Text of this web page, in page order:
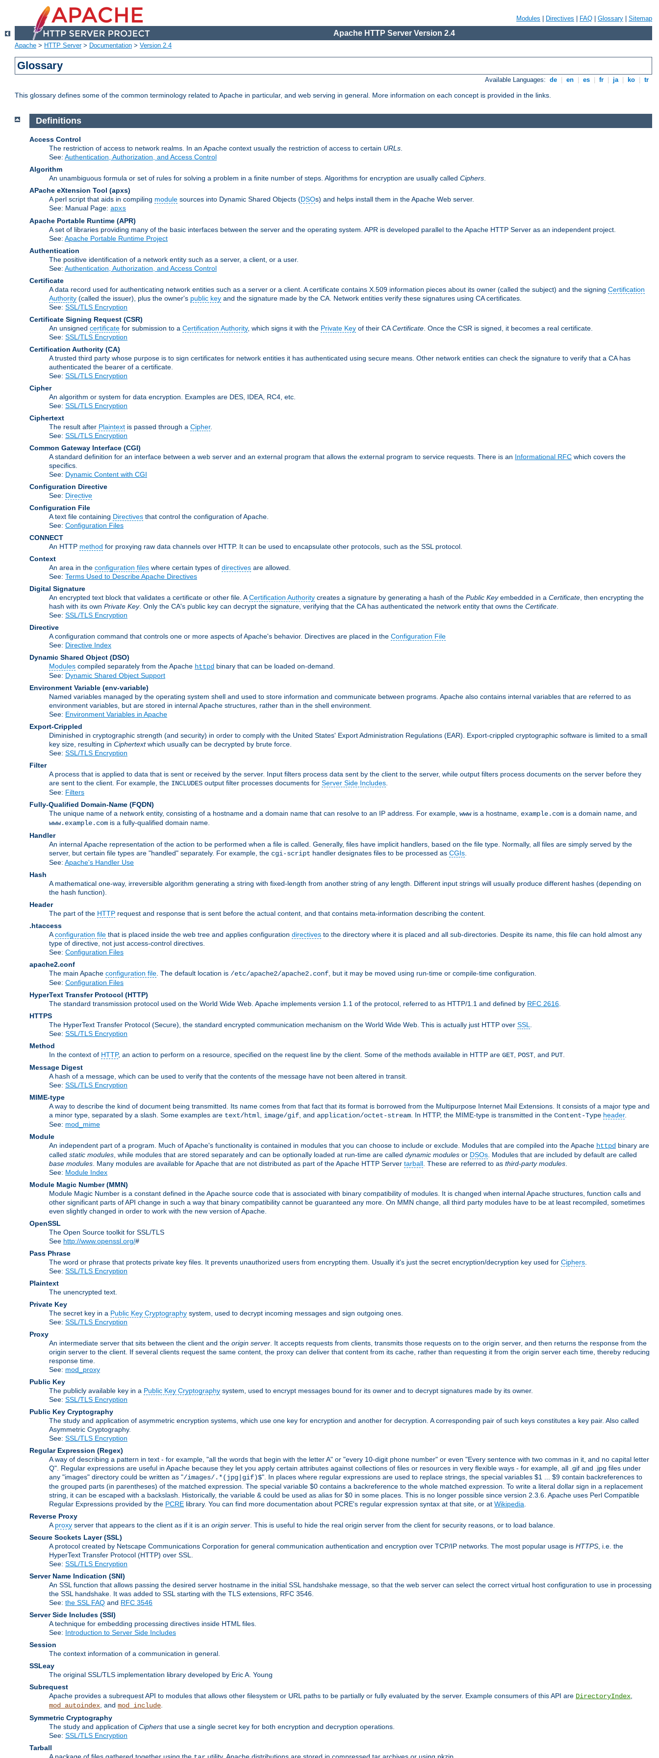
Modules Directives FAQ Glossary Sitemap
Apache HTTP Server Version 2.4
Apache > HTTP Server> Documentation > Version 2.4
Glossary
Available Languages: de en es fr ja ko tr
This glossary defines some of the common terminology related to Apache in particular, and web serving in general. More information on each concept is provided in the links.
Definitions
Access Control
The restriction of access to network realms. In an Apache context usually the restriction of access to certain URLs
See: Authentication, Authorization, and Access Control
Algorithm
An unambiguous formula or set of rules for solving a problem in a finite number of steps. Algorithms for encryption are usually called Ciphers
APache eXtension Tool (apxs)
A perl script that aids in compiling module sources into Dynamic Shared Objects (DSOs) and helps install them in the Apache Web server.
See: Manual Page: apxs
Apache Portable Runtime (APR)
A set of libraries providing many of the basic interfaces between the server and the operating system. APR is developed parallel to the Apache HTTP Server as an independent project.
See: Apache Portable Runtime Project
Authentication
The positive identification of a network entity such as a server, a client, or a user.
See: Authentication, Authorization, and Access Control
Certificate
A data record used for authenticating network entities such as a server or a client. A certificate contains X.509 information pieces about its owner (called the subject) and the signing Certification
Authority (called the issuer), plus the owner's public key and the signature made by the CA. Network entities verify these signatures using CA certificates.
See: SSL/TLS Encryption
Certificate Signing Request (CSR)
An unsigned certificate for submission to a Certification Authority, which signs it with the Private Key of their CACertificate . Once the CSR is signed, it becomes a real certificate.
See: SSL/TLS Encryption
Certification Authority (CA)
A trusted third party whose purpose is to sign certificates for network entities it has authenticated using secure means. Other network entities can check the signature to verify that a CA has
authenticated the bearer of a certificate.
See: SSL/TLS Encryption
Cipher
An algorithm or system for data encryption. Examples are DES, IDEA, RC4, etc.
See: SSL/TLS Encryption
Ciphertext
The result after Plaintext is passed through a Cipher.
See: SSL/TLS Encryption
Common Gateway Interface (CGI)
A standard definition for an interface between a web server and an external program that allows the external program to service requests. There is an Informational RFC which covers the
specifics.
See: Dynamic Content with CGI
Configuration Directive
See: Directive
Configuration File
A text file containing Directives that control the configuration of Apache.
See: Configuration Files
CONNECT
An HTTP method for proxying raw data channels over HTTP. It can be used to encapsulate other protocols, such as the SSL protocol.
Context
An area in the configuration files where certain types of directives are allowed.
See: Terms Used to Describe Apache Directives
Digital Signature
An encrypted text block that validates a certificate or other file. ACertification Authority creates a signature by generating a hash of the Public Keyembedded in a Certificate , then encrypting the
hash with its own Private Key. Only the CA's public key can decrypt the signature, verifying that the CA has authenticated the network entity that owns the Certificate
See: SSL/TLS Encryption
Directive
A configuration command that controls one or more aspects of Apache's behavior. Directives are placed in the Configuration File
See: Directive Index
Dynamic Shared Object (DSO)
Modules compiled separately from the Apache httpd binary that can be loaded on-demand.
See: Dynamic Shared Object Support
Environment Variable (env-variable)
Named variables managed by the operating system shell and used to store information and communicate between programs. Apache also contains internal variables that are referred to as
environment variables, but are stored in internal Apache structures, rather than in the shell environment.
See: Environment Variables in Apache
Export-Crippled
Diminished in cryptographic strength (and security) in order to comply with the United States' Export Administration Regulations (EAR). Export-crippled cryptographic software is limited to a small
key size, resulting in Ciphertextwhich usually can be decrypted by brute force.
See: SSL/TLS Encryption
Filter
A process that is applied to data that is sent or received by the server. Input filters process data sent by the client to the server, while output filters process documents on the server before they
are sent to the client. For example, the INCLUDES output filter processes documents for Server Side Includes
See: Filters
Fully-Qualified Domain-Name (FQDN)
The unique name of a network entity, consisting of a hostname and a domain name that can resolve to an IP address. For example, wwwis a hostname, example.com is a domain name, and
www.example.com is a fully-qualified domain name.
Handler
An internal Apache representation of the action to be performed when a file is called. Generally, files have implicit handlers, based on the file type. Normally, all files are simply served by the
server, but certain file types are "handled" separately. For example, the cgi-script handler designates files to be processed as CGIs
See: Apache's Handler Use
Hash
A mathematical one-way, irreversible algorithm generating a string with fixed-length from another string of any length. Different input strings will usually produce different hashes (depending on
the hash function).
Header
The part of the HTTP request and response that is sent before the actual content, and that contains meta-information describing the content.
.htaccess
Aconfiguration file that is placed inside the web tree and applies configuration directives to the directory where it is placed and all sub-directories. Despite its name, this file can hold almost any
type of directive, not just access-control directives.
See: Configuration Files
apache2.conf
The main Apache configuration file . The default location is /etc/apache2/apache2.conf , but it may be moved using run-time or compile-time configuration.
See: Configuration Files
HyperText Transfer Protocol (HTTP)
The standard transmission protocol used on the World Wide Web. Apache implements version 1.1 of the protocol, referred to as HTTP/1.1 and defined by RFC 2616
HTTPS
The HyperText Transfer Protocol (Secure), the standard encrypted communication mechanism on the World Wide Web. This is actually just HTTP over SSL
See: SSL/TLS Encryption
Method
In the context of HTTP, an action to perform on a resource, specified on the request line by the client. Some of the methods available in HTTP are GET POST , and PUT
Message Digest
A hash of a message, which can be used to verify that the contents of the message have not been altered in transit.
See: SSL/TLS Encryption
MIME-type
A way to describe the kind of document being transmitted. Its name comes from that fact that its format is borrowed from the Multipurpose Internet Mail Extensions. It consists of a major type and
a minor type, separated by a slash. Some examples are text/html image/gif , and application/octet-stream . In HTTP, the MIME-type is transmitted in the Content-Type header.
See: mod_mime
Module
An independent part of a program. Much of Apache's functionality is contained in modules that you can choose to include or exclude. Modules that are compiled into the Apache httpd binary are
called static modules , while modules that are stored separately and can be optionally loaded at run-time are called dynamic modules or DSOs . Modules that are included by default are called
base modules . Many modules are available for Apache that are not distributed as part of the Apache HTTP Server tarball . These are referred to as third-party modules
See: Module Index
Module Magic Number(MMN)
Module Magic Number is a constant defined in the Apache source code that is associated with binary compatibility of modules. It is changed when internal Apache structures, function calls and
other significant parts of API change in such a way that binary compatibility cannot be guaranteed any more. On MMN change, all third party modules have to be at least recompiled, sometimes
even slightly changed in order to work with the new version of Apache.
OpenSSL
The Open Source toolkit for SSL/TLS
See http://www.openssl.org/#
Pass Phrase
The word or phrase that protects private key files. It prevents unauthorized users from encrypting them. Usually it's just the secret encryption/decryption key used for Ciphers
See: SSL/TLS Encryption
Plaintext
The unencrypted text.
Private Key
The secret key in a Public Key Cryptography system, used to decrypt incoming messages and sign outgoing ones.
See: SSL/TLS Encryption
Proxy
An intermediate server that sits between the client and the origin server . It accepts requests from clients, transmits those requests on to the origin server, and then returns the response from the
origin server to the client. If several clients request the same content, the proxy can deliver that content from its cache, rather than requesting it from the origin server each time, thereby reducing
response time.
See: mod_proxy
Public Key
The publicly available key in a Public Key Cryptography system, used to encrypt messages bound for its owner and to decrypt signatures made by its owner.
See: SSL/TLS Encryption
Public Key Cryptography
The study and application of asymmetric encryption systems, which use one key for encryption and another for decryption. A corresponding pair of such keys constitutes a key pair. Also called
Asymmetric Cryptography.
See: SSL/TLS Encryption
Regular Expression (Regex)
A way of describing a pattern in text - for example, "all the words that begin with the letter A" or "every 10-digit phone number" or even "Every sentence with two commas in it, and no capital letter
Q". Regular expressions are useful in Apache because they let you apply certain attributes against collections of files or resources in very flexible ways - for example, all .gif and .jpg files under
any "images" directory could be written as "/images/.*(jpg|gif)$". In places where regular expressions are used to replace strings, the special variables $1 ... $9 contain backreferences to
the grouped parts (in parentheses) of the matched expression. The special variable $0 contains a backreference to the whole matched expression. To write a literal dollar sign in a replacement
string, it can be escaped with a backslash. Historically, the variable & could be used as alias for $0 in some places. This is no longer possible since version 2.3.6. Apache uses Perl Compatible
Regular Expressions provided by the PCRE library. You can find more documentation about PCRE's regular expression syntax at that site, or at Wikipedia
Reverse Proxy
A proxy server that appears to the client as if it is an origin server . This is useful to hide the real origin server from the client for security reasons, or to load balance.
Secure Sockets Layer (SSL)
A protocol created by Netscape Communications Corporation for general communication authentication and encryption over TCP/IP networks. The most popular usage is HTTPS , i.e. the
HyperText Transfer Protocol (HTTP) over SSL.
See: SSL/TLS Encryption
Server Name Indication (SNI)
An SSL function that allows passing the desired server hostname in the initial SSL handshake message, so that the web server can select the correct virtual host configuration to use in processing
the SSL handshake. It was added to SSL starting with the TLS extensions, RFC 3546.
See: the SSL FAQ and RFC 3546
Server Side Includes (SSI)
A technique for embedding processing directives inside HTML files.
See: Introduction to Server Side Includes
Session
The context information of a communication in general.
SSLeay
The original SSL/TLS implementation library developed by Eric A. Young
Subrequest
Apache provides a subrequest API to modules that allows other filesystem or URL paths to be partially or fully evaluated by the server. Example consumers of this API are DirectoryIndex
mod_autoindex , and mod_include
Symmetric Cryptography
The study and application of Ciphers that use a single secret key for both encryption and decryption operations.
See: SSL/TLS Encryption
Tarball
A package of files gathered together using the
utility. Apache distributions are stored in compressed tar archives or using pkzip.